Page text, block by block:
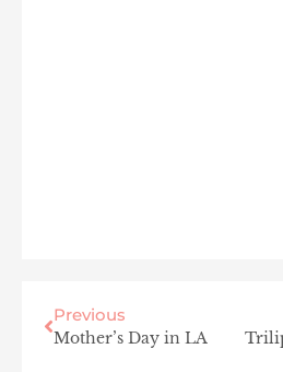
Previous
Mother’s Day in LA